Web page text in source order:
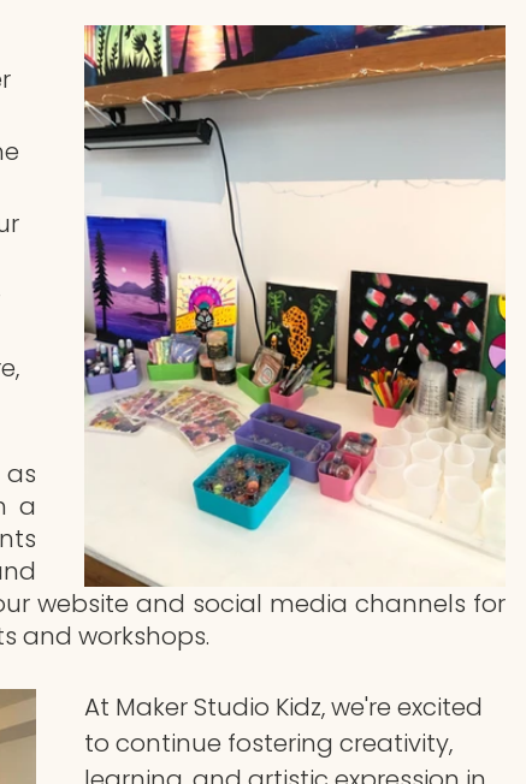
a
website and social media channels for
and workshops.
At Maker Studio Kidz, we're excited
to continue fostering creativity,